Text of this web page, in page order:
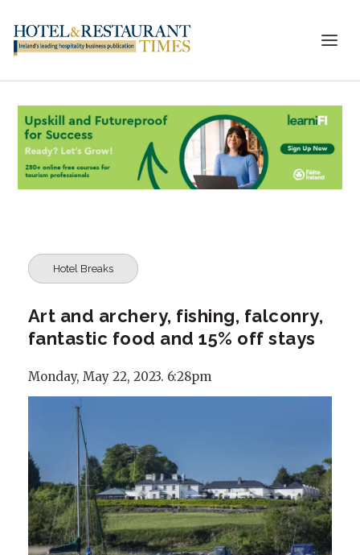
Hotel Breaks
Art and archery, fishing, falconry,
fantastic food and 15% off stays
Monday, May 22, 2023. 6:28pm